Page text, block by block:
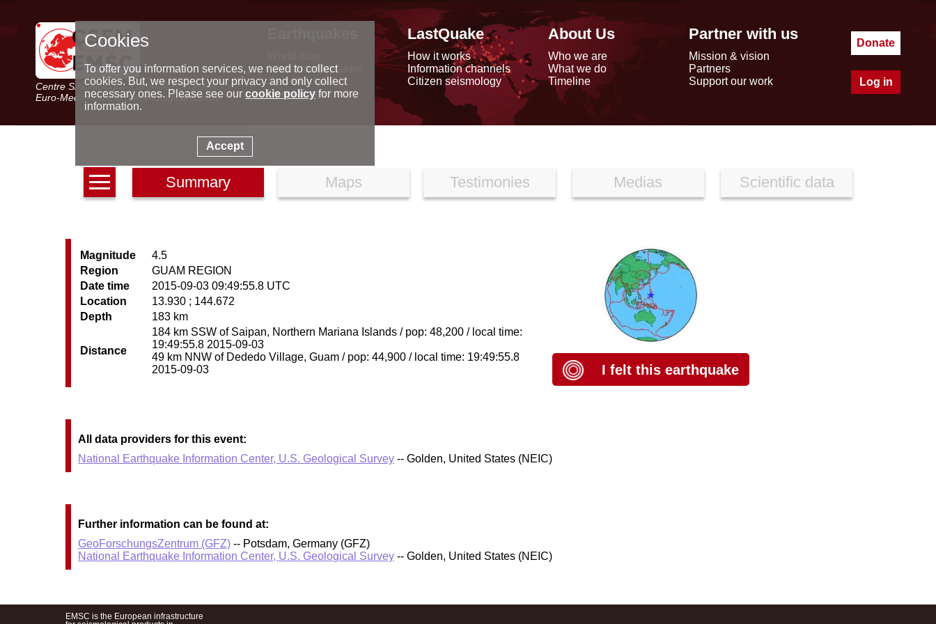
Centre Sismologique Euro-Méditerranéen
Euro-Mediterranean Seismological Centre
Latest earthquakes
Seismic data
Special reports
LastQuake
How it works
Information channels
Citizen seismology
About Us
Who we are
What we do
Timeline
Partner with us
Mission & vision
Partners
Support our work
Donate
Log in
Summary Maps Testimonies Medias Scientific data
Magnitude
4.5
Region
GUAM REGION
Date time
2015-09-03 09:49:55.8 UTC
Location
13.930 ; 144.672
Depth
183 km
Distance
184 km SSW of Saipan, Northern Mariana Islands / pop: 48,200 / local time:
19:49:55.8 2015-09-03
49 km NNW of Dededo Village, Guam / pop: 44,900 / local time: 19:49:55.8
2015-09-03
I felt this earthquake
All data providers for this event:
National Earthquake Information Center, U.S. Geological Survey -- Golden, United States (NEIC)
Further information can be found at:
GeoForschungsZentrum (GFZ) -- Potsdam, Germany (GFZ)
National Earthquake Information Center, U.S. Geological Survey -- Golden, United States (NEIC)
EMSC is the European infrastructure
Cookies
To offer you information services, we need to collect
cookies. But, we respect your privacy and only collect
necessary ones. Please see our cookie policyfor more
information.
Accept